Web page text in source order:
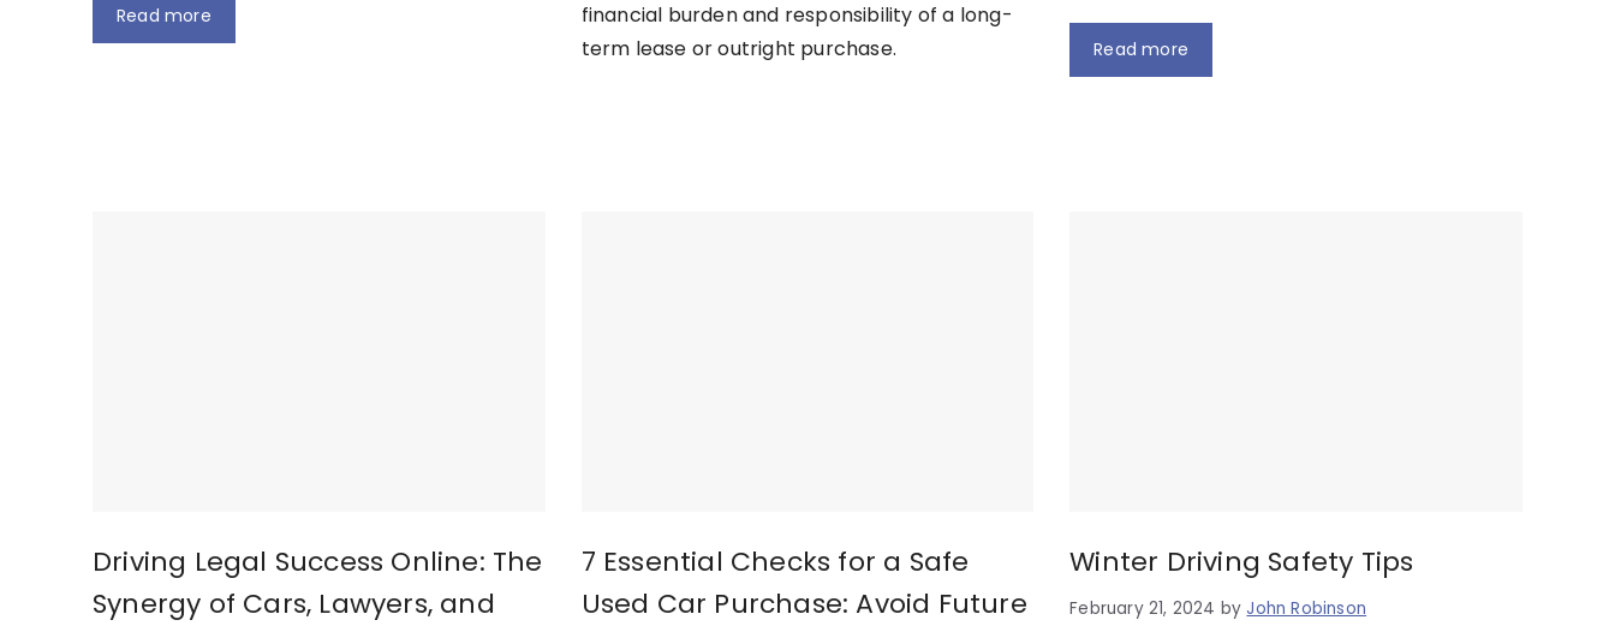
Read more
financial burden and responsibility of a long-
term lease or outright purchase.
Read more
Driving Legal Success Online: The
Synergy of Cars, Lawyers, and
7 Essential Checks for a Safe
Used Car Purchase: Avoid Future
Winter Driving Safety Tips
February 21, 2024 by John Robinson